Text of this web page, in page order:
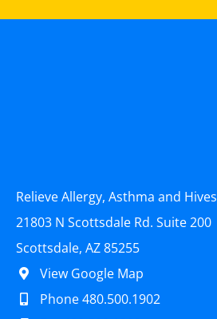
Relieve Allergy, Asthma and Hives
21803 N Scottsdale Rd. Suite 200
Scottsdale, AZ 85255
View Google Map
Phone 480.500.1902